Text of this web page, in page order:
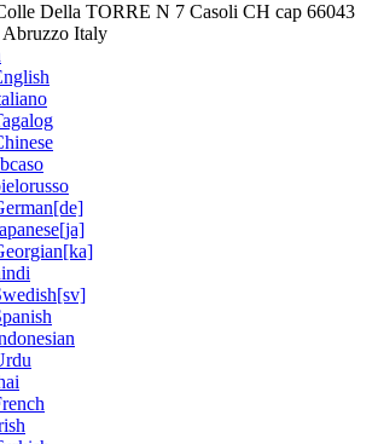
Della TORRE N 7 Casoli CH cap 66043
Abruzzo Italy